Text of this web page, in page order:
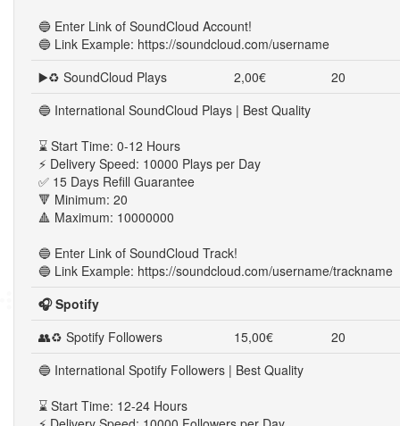
🔵 Enter Link of SoundCloud Account!
🔵 Link Example: https://soundcloud.com/username
▶️♻ SoundCloud Plays
2,00€
20
🔵 International SoundCloud Plays | Best Quality
⌛ Start Time: 0-12 Hours
⚡ Delivery Speed: 10000 Plays per Day
✅ 15 Days Refill Guarantee
🔻 Minimum: 20
🔺 Maximum: 10000000
🔵 Enter Link of SoundCloud Track!
🔵 Link Example: https://soundcloud.com/username/trackname
🎧 Spotify
👥♻ Spotify Followers
15,00€
20
🔵 International Spotify Followers | Best Quality
⌛ Start Time: 12-24 Hours